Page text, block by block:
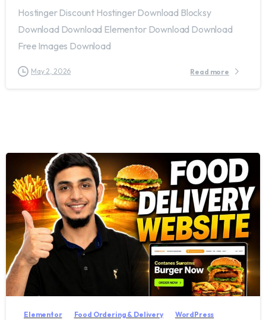
Hostinger Discount Hostinger Download Blocksy
Download Download Elementor Download Download
Free Images Download
May 2, 2026 Read more
27
Elementor Food Ordering & Delivery WordPress